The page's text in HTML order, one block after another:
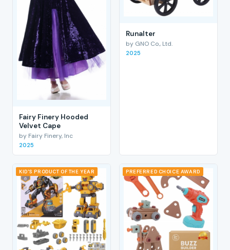
Fairy Finery Hooded
Velvet Cape
by Fairy Finery, Inc
2025
RunaIter
by GNO Co., Ltd.
2025
KID'S PRODUCT OF THE YEAR PREFERRED CHOICE AWARD